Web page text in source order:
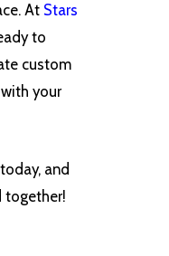
At Stars
to
custom
your
and
together!